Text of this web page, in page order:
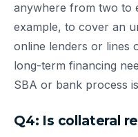
anywhere from two to
example, to cover an
online lenders or lines
long-term financing
SBA or bank process
Q4: Is collateral